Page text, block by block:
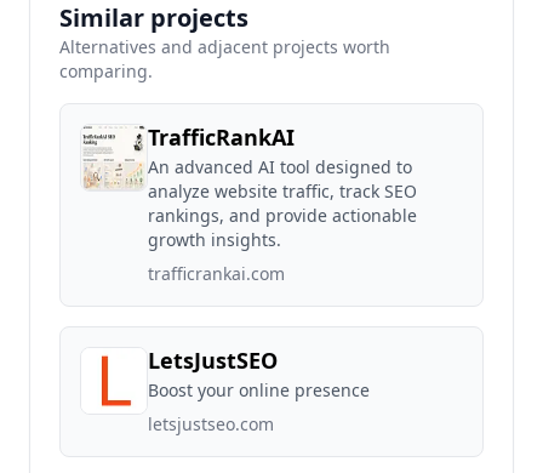
Similar projects
Alternatives and adjacent projects worth
comparing.
TrafficRankAI
An advanced AI tool designed to
analyze website traffic, track SEO
rankings, and provide actionable
growth insights.
trafficrankai.com
LetsJustSEO
Boost your online presence
letsjustseo.com